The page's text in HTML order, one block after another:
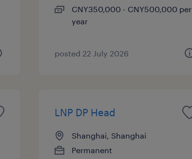
CNY350,000 - CNY500,000 per
year
posted 22 July 2026
LNP DP Head
Shanghai, Shanghai
Permanent